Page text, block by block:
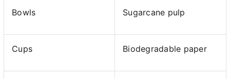
Bowls Sugarcane pulp
Cups Biodegradable paper